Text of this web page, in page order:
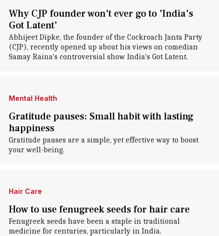
Why CJP founder won't ever go to 'India's
Got Latent'
Abhijeet Dipke, the founder of the Cockroach Janta Party
(CJP), recently opened up about his views on comedian
Samay Raina's controversial show India's Got Latent.
Mental Health
Gratitude pauses: Small habit with lasting
happiness
Gratitude pauses are a simple, yet effective way to boost
your well-being.
Hair Care
How to use fenugreek seeds for hair care
Fenugreek seeds have been a staple in traditional
medicine for centuries, particularly in India.